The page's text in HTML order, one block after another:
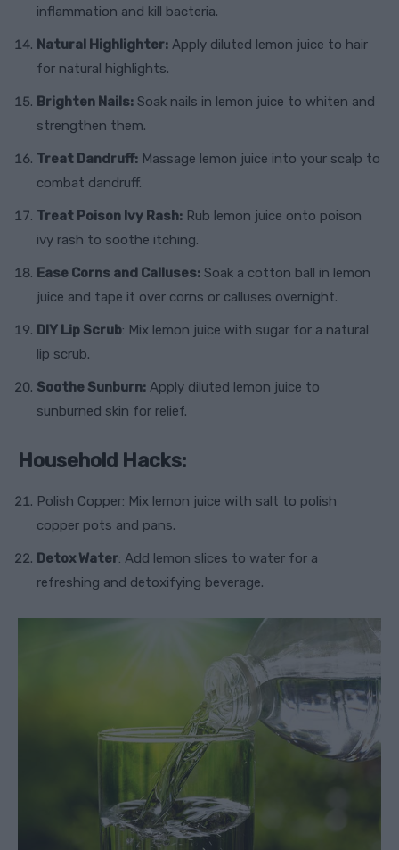
inflammation and kill bacteria.
Natural Highlighter: Apply diluted lemon juice to hair
for natural highlights.
Brighten Nails: Soak nails in lemon juice to whiten and
strengthen them.
Treat Dandruff: Massage lemon juice into your scalp to
combat dandruff.
Treat Poison Ivy Rash: Rub lemon juice onto poison
ivy rash to soothe itching.
Ease Corns and Calluses: Soak a cotton ball in lemon
juice and tape it over corns or calluses overnight.
DIY Lip Scrub: Mix lemon juice with sugar for a natural
lip scrub.
Soothe Sunburn: Apply diluted lemon juice to
sunburned skin for relief.
Household Hacks:
Polish Copper: Mix lemon juice with salt to polish
copper pots and pans.
Detox Water: Add lemon slices to water for a
refreshing and detoxifying beverage.